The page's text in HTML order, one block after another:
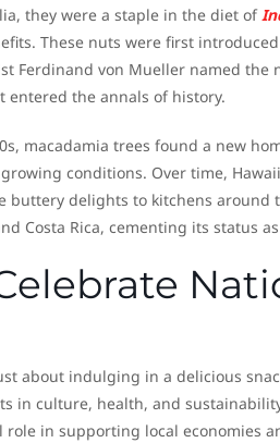
they were a staple in the diet of
These nuts were first
Ferdinand von Mueller named the
entered the annals of history.
macadamia trees found a new
conditions. Over time,
buttery delights to kitchens around
Costa Rica, cementing its status
about indulging in a delicious
in culture, health, and
role in supporting local economies